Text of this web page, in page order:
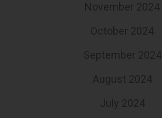
November 2024
October 2024
September 2024
August 2024
July 2024